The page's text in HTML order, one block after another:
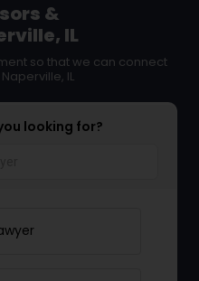
&
IL
so that we can connect
IL
looking for?